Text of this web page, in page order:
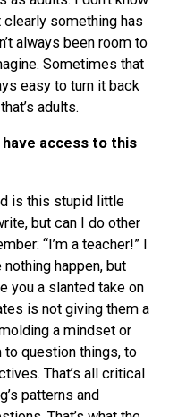
clearly something has
always been room to
Sometimes that
easy to turn it back
adults.
have access to this
is this stupid little
but can I do other
“I’m a teacher!” I
happen, but
you a slanted take on
is not giving them a
a mindset or
to question things, to
That’s all critical
patterns and